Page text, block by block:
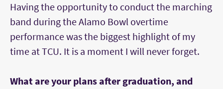
Having the opportunity to conduct the marching
band during the Alamo Bowl overtime
performance was the biggest highlight of my
time at TCU. It is a moment I will never forget.
What are your plans after graduation, and